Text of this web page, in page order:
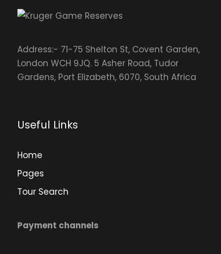
Address:- 71-75 Shelton St, Covent Garden,
London WCH 9JQ. 5 Asher Road, Tudor
Gardens, Port Elizabeth, 6070, South Africa
Useful Links
Home
Pages
Tour Search
Payment channels